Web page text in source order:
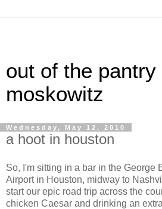
out of the pantry
moskowitz
Wednesday, May 12, 2010
a hoot in houston
So, I'm sitting in a bar in the George
Airport in Houston, midway to
start our epic road trip across the
chicken Caesar and drinking an